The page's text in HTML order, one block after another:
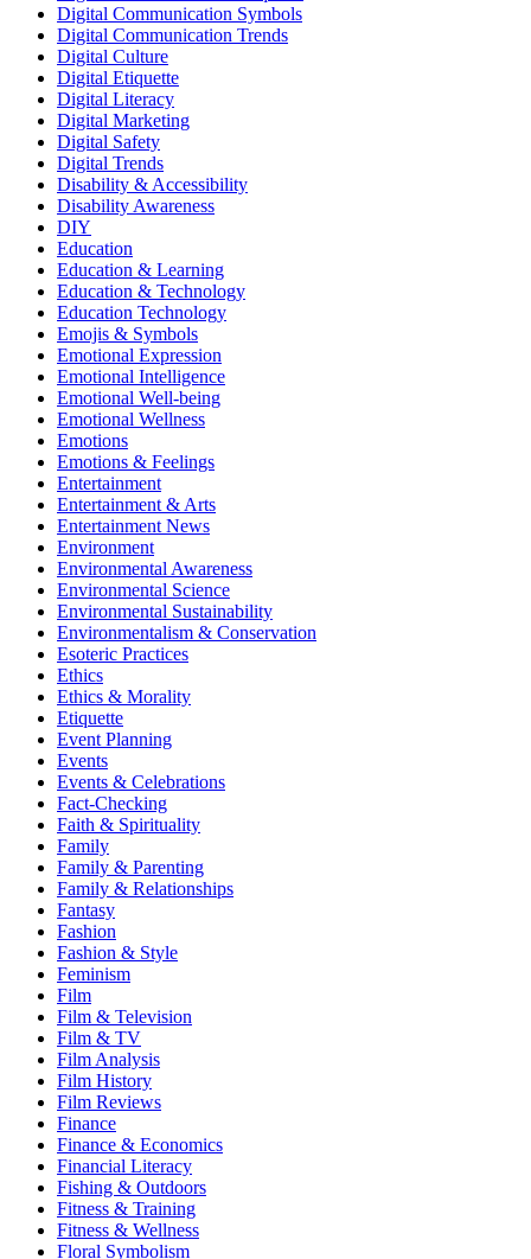
Digital Communication Symbols
Digital Communication Trends
Digital Culture
Digital Etiquette
Digital Literacy
Digital Marketing
Digital Safety
Digital Trends
Disability & Accessibility
Disability Awareness
DIY
Education
Education & Learning
Education & Technology
Education Technology
Emojis & Symbols
Emotional Expression
Emotional Intelligence
Emotional Well-being
Emotional Wellness
Emotions
Emotions & Feelings
Entertainment
Entertainment & Arts
Entertainment News
Environment
Environmental Awareness
Environmental Science
Environmental Sustainability
Environmentalism & Conservation
Esoteric Practices
Ethics
Ethics & Morality
Etiquette
Event Planning
Events
Events & Celebrations
Fact-Checking
Faith & Spirituality
Family
Family & Parenting
Family & Relationships
Fantasy
Fashion
Fashion & Style
Feminism
Film
Film & Television
Film & TV
Film Analysis
Film History
Film Reviews
Finance
Finance & Economics
Financial Literacy
Fishing & Outdoors
Fitness & Training
Fitness & Wellness
Floral Symbolism